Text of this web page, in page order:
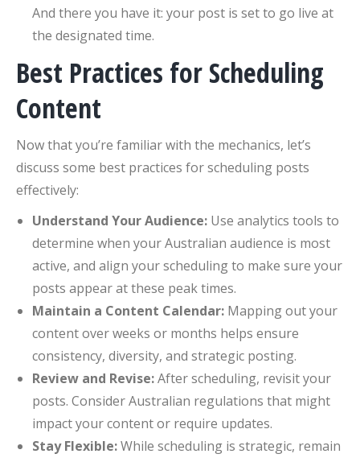
And there you have it: your post is set to go live at
the designated time.
Best Practices for Scheduling
Content
Now that you’re familiar with the mechanics, let’s
discuss some best practices for scheduling posts
effectively:
Understand Your Audience: Use analytics tools to
determine when your Australian audience is most
active, and align your scheduling to make sure your
posts appear at these peak times.
Maintain a Content Calendar: Mapping out your
content over weeks or months helps ensure
consistency, diversity, and strategic posting.
Review and Revise:After scheduling, revisit your
posts. Consider Australian regulations that might
impact your content or require updates.
Stay Flexible:While scheduling is strategic, remain